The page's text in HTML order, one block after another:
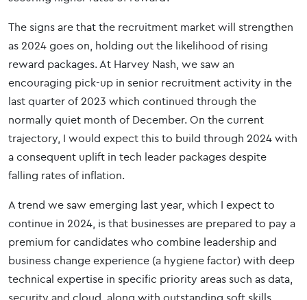
The signs are that the recruitment market will strengthen
as 2024 goes on, holding out the likelihood of rising
reward packages. At Harvey Nash, we saw an
encouraging pick-up in senior recruitment activity in the
last quarter of 2023 which continued through the
normally quiet month of December. On the current
trajectory, I would expect this to build through 2024 with
a consequent uplift in tech leader packages despite
falling rates of inflation.
A trend we saw emerging last year, which I expect to
continue in 2024, is that businesses are prepared to pay a
premium for candidates who combine leadership and
business change experience (a hygiene factor) with deep
technical expertise in specific priority areas such as data,